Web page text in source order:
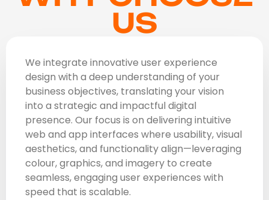
US
We integrate innovative user experience
design with a deep understanding of your
business objectives, translating your vision
into a strategic and impactful digital
presence. Our focus is on delivering intuitive
web and app interfaces where usability, visual
aesthetics, and functionality align—leveraging
colour, graphics, and imagery to create
seamless, engaging user experiences with
speed that is scalable.